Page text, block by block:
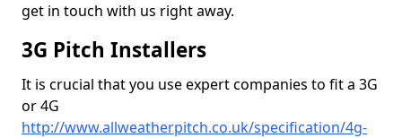
get in touch with us right away.
3G Pitch Installers
It is crucial that you use expert companies to fit a 3G
or 4G
http://www.allweatherpitch.co.uk/specification/4g-